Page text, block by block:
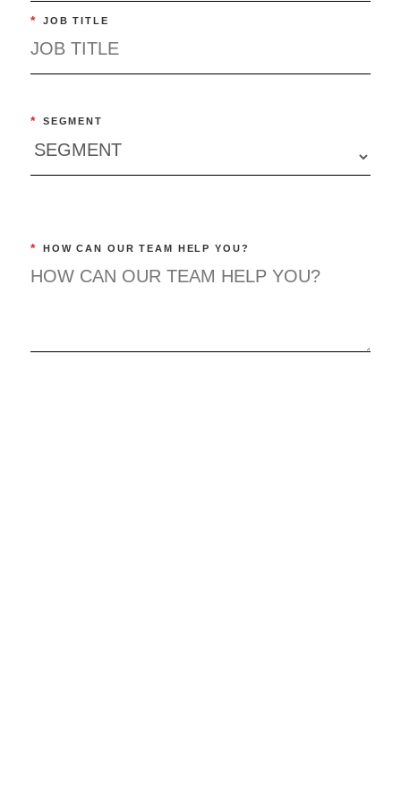
* JOB TITLE
* SEGMENT
* HOW CAN OUR TEAM HELP YOU?